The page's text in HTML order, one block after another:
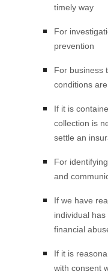
timely way
For
prevention
For business
conditions
If it is
collection is
settle an
For
and
If we have
individual
financial
If it is
with consent